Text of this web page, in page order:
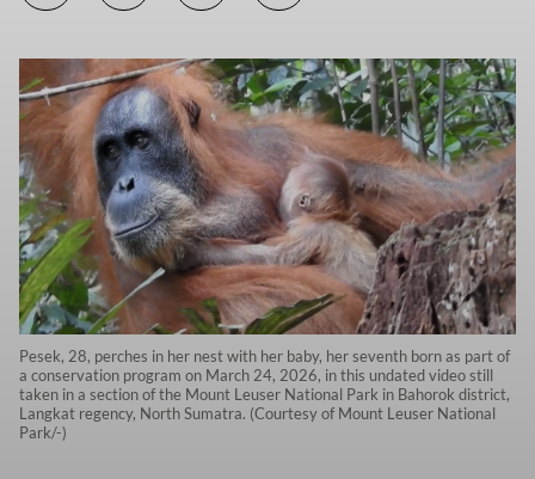
Pesek, 28, perches in her nest with her baby, her seventh born as part of
a conservation program on March 24, 2026, in this undated video still
taken in a section of the Mount Leuser National Park in Bahorok district,
Langkat regency, North Sumatra. (Courtesy of Mount Leuser National
Park/-)